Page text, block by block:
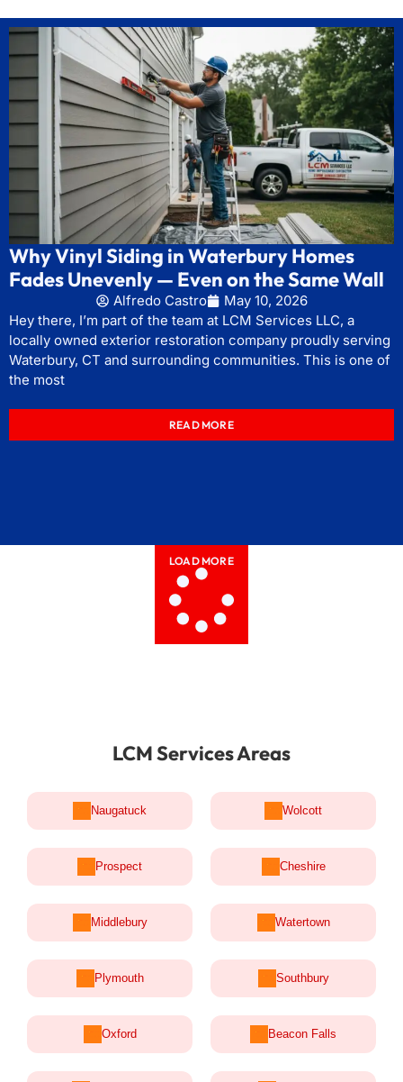
Why Vinyl Siding in Waterbury Homes
Fades Unevenly — Even on the Same Wall
Alfredo Castro
May 10, 2026
Hey there, I’m part of the team at LCM Services LLC, a
locally owned exterior restoration company proudly serving
Waterbury, CT and surrounding communities. This is one of
the most
READ MORE
LOAD MORE
LCM Services Areas
Naugatuck Wolcott
Prospect Cheshire
Middlebury Watertown
Plymouth Southbury
Oxford Beacon Falls